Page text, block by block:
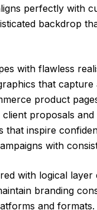
perfectly with
backdrop
with flawless
that capture
product
proposals and
that inspire
with
with logical
branding
and formats.